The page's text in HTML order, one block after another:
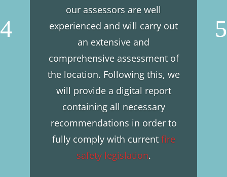
our assessors are well
experienced and will carry out
an extensive and
comprehensive assessment of
the location. Following this, we
will provide a digital report
containing all necessary
recommendations in order to
fully comply with current fire
safety legislation.